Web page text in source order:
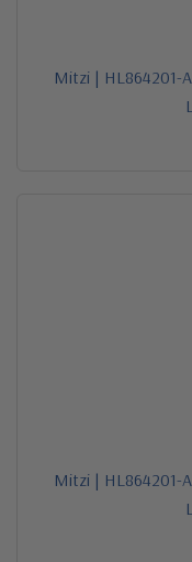
Mitzi | HL864201-
Mitzi | HL864201-